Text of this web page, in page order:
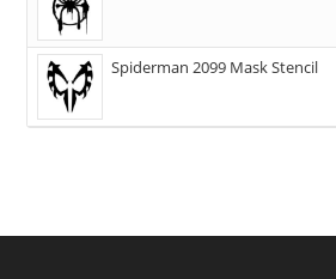
Spiderman 2099 Mask Stencil